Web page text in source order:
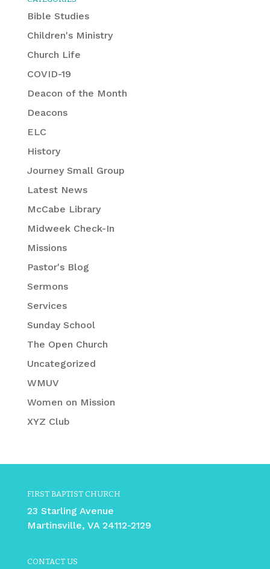
Bible Studies
Children's Ministry
Church Life
COVID-19
Deacon of the Month
Deacons
ELC
History
Journey Small Group
Latest News
McCabe Library
Midweek Check-In
Missions
Pastor's Blog
Sermons
Services
Sunday School
The Open Church
Uncategorized
WMUV
Women on Mission
XYZ Club
FIRST BAPTIST CHURCH
23 Starling Avenue
Martinsville, VA 24112-2129
CONTACT US